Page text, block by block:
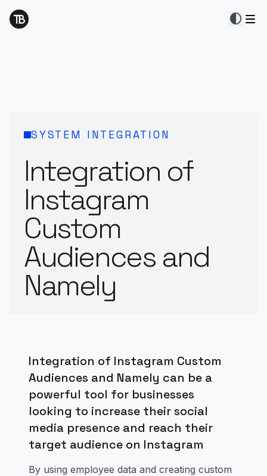
contrast
SYSTEM INTEGRATION
Integration of
Instagram
Custom
Audiences and
Namely
Integration of Instagram Custom
Audiences and Namely can be a
powerful tool for businesses
looking to increase their social
media presence and reach their
target audience on Instagram
By using employee data and creating custom